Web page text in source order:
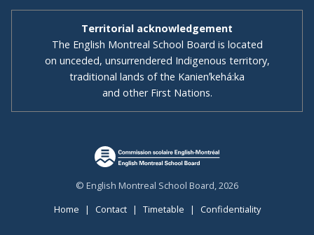
Territorial acknowledgement
The English Montreal School Board is located
on unceded, unsurrendered Indigenous territory,
traditional lands of the Kanienʼkehá:ka
and other First Nations.
© English Montreal School Board, 2026
Home | Contact| Timetable | Confidentiality